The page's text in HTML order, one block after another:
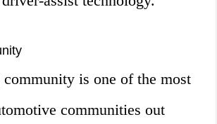
is one of the most
communities out